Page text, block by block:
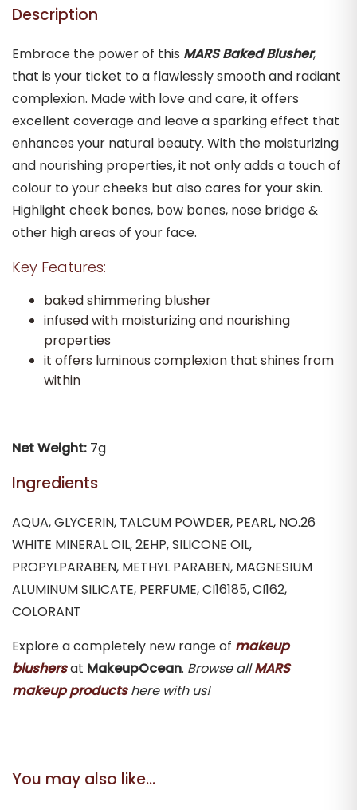
Description
Embrace the power of this MARS Baked Blusher,
that is your ticket to a flawlessly smooth and radiant
complexion. Made with love and care, it offers
excellent coverage and leave a sparking effect that
enhances your natural beauty. With the moisturizing
and nourishing properties, it not only adds a touch of
colour to your cheeks but also cares for your skin.
Highlight cheek bones, bow bones, nose bridge &
other high areas of your face.
Key Features:
baked shimmering blusher
infused with moisturizing and nourishing
properties
it offers luminous complexion that shines from
within
Net Weight: 7g
Ingredients
AQUA, GLYCERIN, TALCUM POWDER, PEARL, NO.26
WHITE MINERAL OIL, 2EHP, SILICONE OIL,
PROPYLPARABEN, METHYL PARABEN, MAGNESIUM
ALUMINUM SILICATE, PERFUME, CI16185, CI162,
COLORANT
Explore a completely new range of makeup
blushersat MakeupOcean. Browse allMARS
makeup productshere with us!
You may also like…